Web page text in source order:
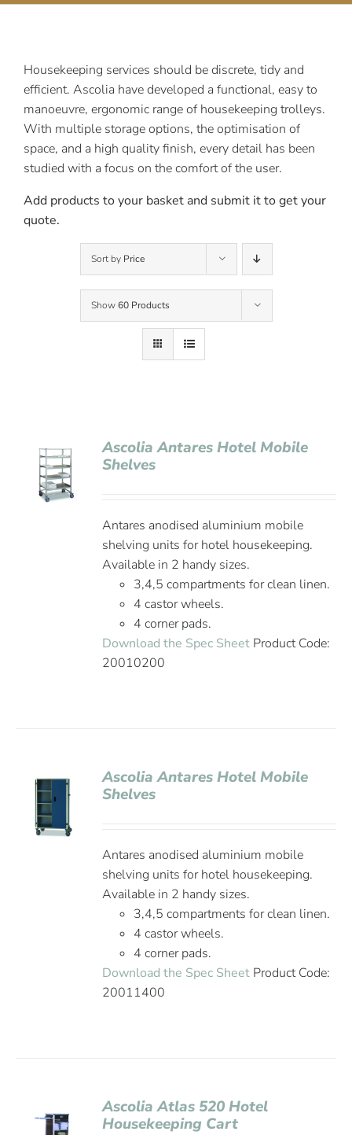
Housekeeping services should be discrete, tidy and
efficient. Ascolia have developed a functional, easy to
manoeuvre, ergonomic range of housekeeping trolleys.
With multiple storage options, the optimisation of
space, and a high quality finish, every detail has been
studied with a focus on the comfort of the user.
Add products to your basket and submit it to get your
quote.
Sort by Price
Show60 Products
Ascolia Antares Hotel Mobile
Shelves
Antares anodised aluminium mobile
shelving units for hotel housekeeping.
Available in 2 handy sizes.
3,4,5 compartments for clean linen.
4 castor wheels.
4 corner pads.
Download the Spec Sheet Product Code:
20010200
Ascolia Antares Hotel Mobile
Shelves
Antares anodised aluminium mobile
shelving units for hotel housekeeping.
Available in 2 handy sizes.
3,4,5 compartments for clean linen.
4 castor wheels.
4 corner pads.
Download the Spec Sheet Product Code:
20011400
Ascolia Atlas 520 Hotel
Housekeeping Cart